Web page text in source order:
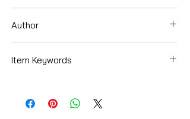
Author
Item Keywords
United States